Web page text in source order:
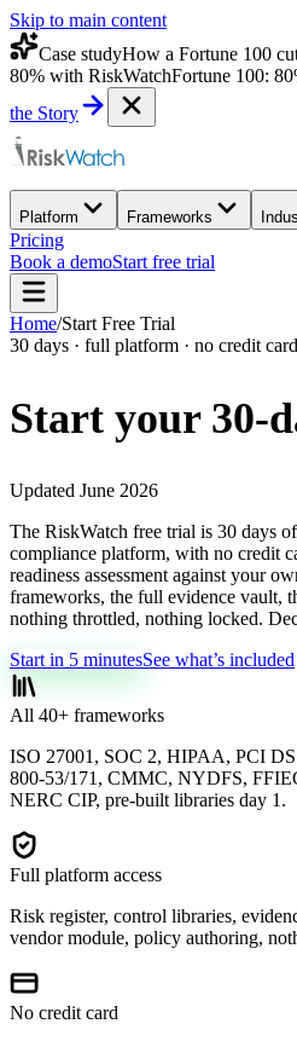
Skip to main content
Case studyHow a Fortune 100
80% with RiskWatchFortune 100:
the Story
Platform Frameworks
Pricing
Book a demoStart free trial
Home/Start Free Trial
30 days · full platform · no credit card
Start your 30-
Updated June 2026
The RiskWatch free trial is 30 days
compliance platform, with no credit
readiness assessment against your
frameworks, the full evidence vault,
nothing throttled, nothing locked.
Start in 5 minutesSee what’s included
All 40+ frameworks
ISO 27001, SOC 2, HIPAA, PCI
800-53/171, CMMC, NYDFS,
NERC CIP, pre-built libraries day 1.
Full platform access
Risk register, control libraries,
vendor module, policy authoring,
No credit card